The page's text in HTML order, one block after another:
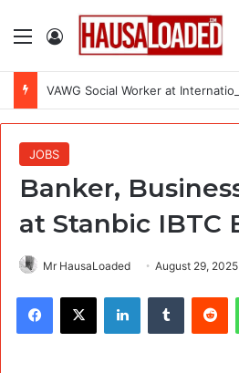
Menu Log In
VAWG Social Worker at
JOBS
Banker,
at Stanbic IBTC
Mr HausaLoaded August 29, 2025
Facebook
X LinkedInTumblr